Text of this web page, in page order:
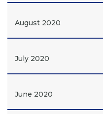
August 2020
July 2020
June 2020